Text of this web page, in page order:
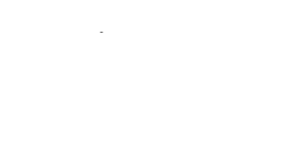
Share this event